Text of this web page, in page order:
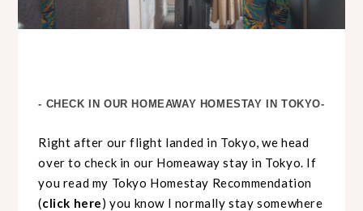
- CHECK IN OUR HOMEAWAY HOMESTAY IN TOKYO-
Right after our flight landed in Tokyo, we head
over to check in our Homeaway stay in Tokyo. If
you read my Tokyo Homestay Recommendation
(click here) you know I normally staysomewhere